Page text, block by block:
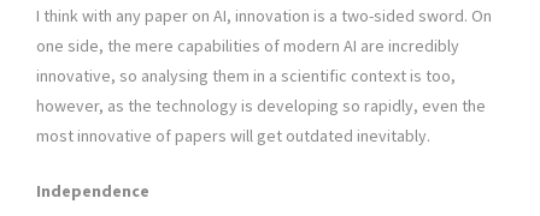
I think with any paper on AI, innovation is a two-sided sword. On
one side, the mere capabilities of modern AI are incredibly
innovative, so analysing them in a scientific context is too,
however, as the technology is developing so rapidly, even the
most innovative of papers will get outdated inevitably.
Independence